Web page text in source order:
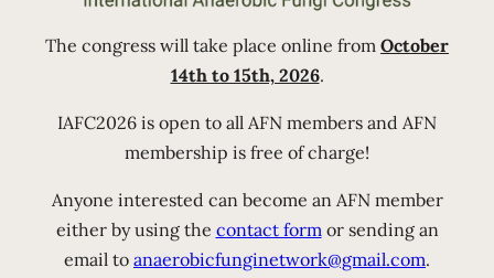
The congress will take place online from October
14th to 15th, 2026.
IAFC2026 is open to all AFN members and AFN
membership is free of charge!
Anyone interested can become an AFN member
either by using the contact form or sending an
email to anaerobicfunginetwork@gmail.com.